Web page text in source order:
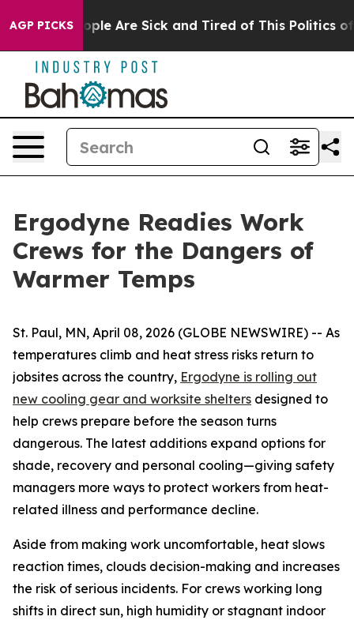
AGP PICKS“People Are Sick and Tired of This Politics of
Ergodyne Readies Work
Crews for the Dangers of
Warmer Temps
St. Paul, MN, April 08, 2026 (GLOBE NEWSWIRE) -- As
temperatures climb and heat stress risks return to
jobsites across the country, Ergodyne is rolling out
new cooling gear and worksite shelters designed to
help crews prepare before the season turns
dangerous. The latest additions expand options for
shade, recovery and personal cooling—giving safety
managers more ways to protect workers from heat-
related illness and performance decline.
Aside from making work uncomfortable, heat slows
reaction times, clouds decision-making and increases
the risk of serious incidents. For crews working long
shifts in direct sun, high humidity or stagnant indoor